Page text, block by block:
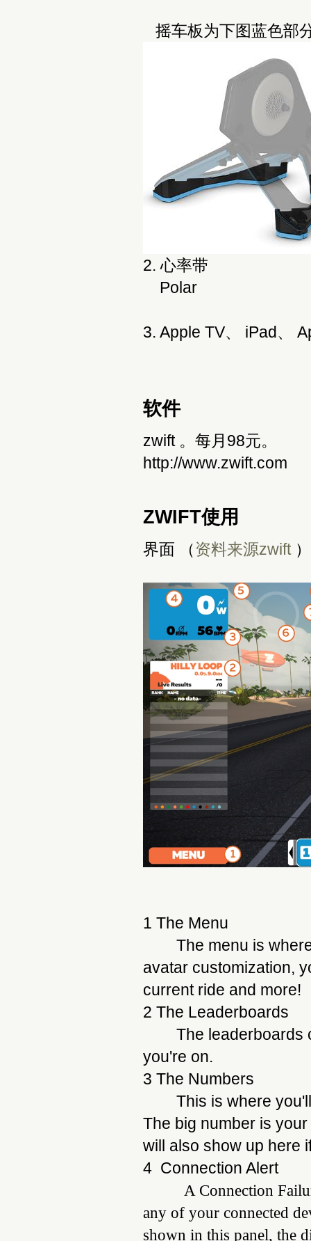
摇车板为下图蓝色部
2. 心率带
Polar
3. Apple TV、 iPad、
软件
zwift 。每月98元。
http://www.zwift.com
ZWIFT使用
界面 （资料来源zwift）
1 The Menu
The menu is
avatar customization,
current ride and more!
2 The Leaderboards
The leaderboards
you're on.
3 The Numbers
This is where
The big number is
will also show up here
4 Connection Alert
A Connection Failure
any of your connected
shown in this panel, the